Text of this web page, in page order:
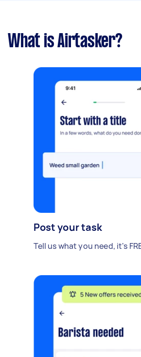
What is Airtasker?
Post your task
Tell us what you need, it's